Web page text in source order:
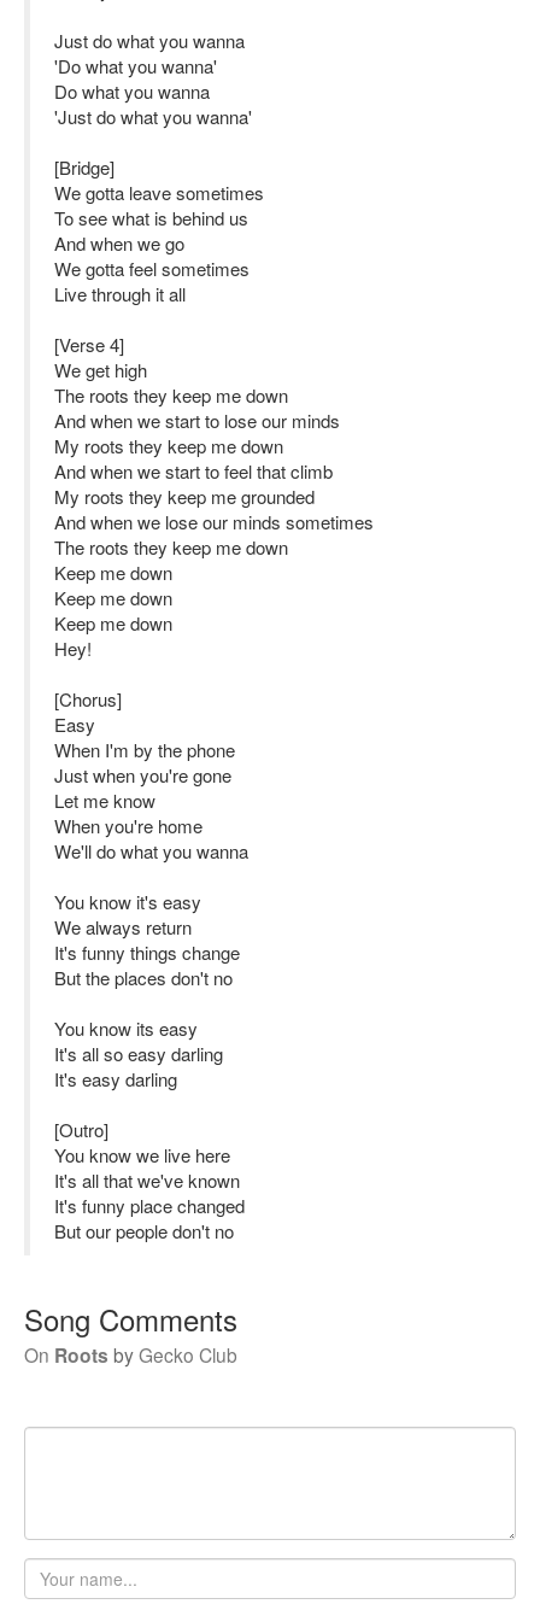
Just do what you wanna
'Do what you wanna'
Do what you wanna
'Just do what you wanna'
[Bridge]
We gotta leave sometimes
To see what is behind us
And when we go
We gotta feel sometimes
Live through it all
[Verse 4]
We get high
The roots they keep me down
And when we start to lose our minds
My roots they keep me down
And when we start to feel that climb
My roots they keep me grounded
And when we lose our minds sometimes
The roots they keep me down
Keep me down
Keep me down
Keep me down
Hey!
[Chorus]
Easy
When I'm by the phone
Just when you're gone
Let me know
When you're home
We'll do what you wanna
You know it's easy
We always return
It's funny things change
But the places don't no
You know its easy
It's all so easy darling
It's easy darling
[Outro]
You know we live here
It's all that we've known
It's funny place changed
But our people don't no
Song Comments
On Roots byGecko Club
Your
name